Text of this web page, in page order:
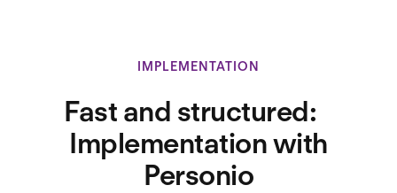
IMPLEMENTATION
Fast and structured:
Implementation with
Personio